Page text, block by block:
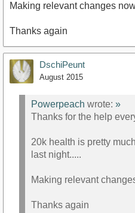
Making relevant changes
Thanks again
DschiPeunt
August 2015
Powerpeach wrote: »
Thanks for the help
20k health is pretty
last night.....
Making relevant
Thanks again